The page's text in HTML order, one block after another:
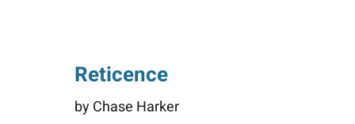
Reticence
by Chase Harker